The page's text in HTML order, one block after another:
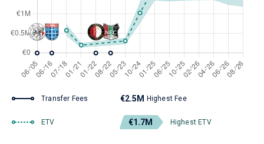
Transfer Fees €2.5M Highest Fee
ETV €1.7M Highest ETV